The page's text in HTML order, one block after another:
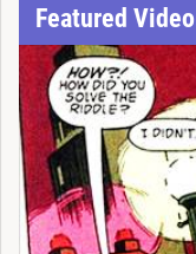
Featured Video